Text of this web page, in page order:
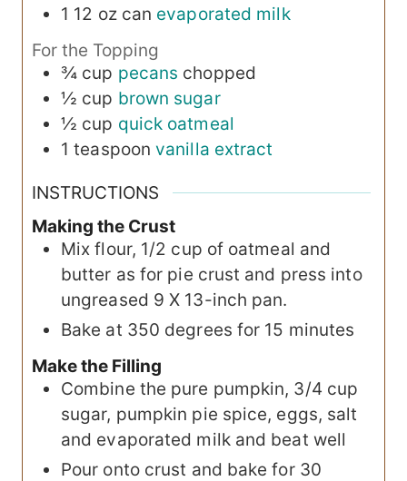
1 12 oz can evaporated milk
For the Topping
¾ cup pecans chopped
½ cup brown sugar
½ cup quick oatmeal
1 teaspoon vanilla extract
INSTRUCTIONS
Making the Crust
Mix flour, 1/2 cup of oatmeal and
butter as for pie crust and press into
ungreased 9 X 13-inch pan.
Bake at 350 degrees for 15 minutes
Make the Filling
Combine the pure pumpkin, 3/4 cup
sugar, pumpkin pie spice, eggs, salt
and evaporated milk and beat well
Pour onto crust and bake for 30